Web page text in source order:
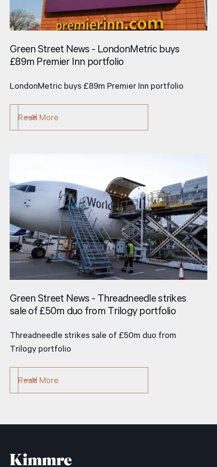
Green Street News - LondonMetric buys
£89m Premier Inn portfolio
LondonMetric buys £89m Premier Inn portfolio
Read More
Green Street News - Threadneedle strikes
sale of £50m duo from Trilogy portfolio
Threadneedle strikes sale of £50m duo from
Trilogy portfolio
Read More